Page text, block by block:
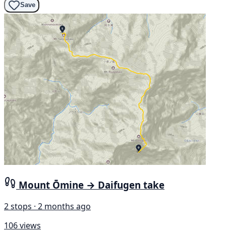
Save
Mount Ōmine → Daifugen take
2 stops · 2 months ago
106 views